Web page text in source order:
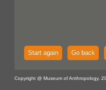
Start again Go back
Copyright @ Museum of Anthropology,